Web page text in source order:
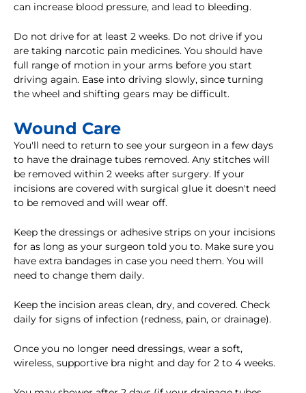
can increase blood pressure, and lead to bleeding.
Do not drive for at least 2 weeks. Do not drive if you
are taking narcotic pain medicines. You should have
full range of motion in your arms before you start
driving again. Ease into driving slowly, since turning
the wheel and shifting gears may be difficult.
Wound Care
You'll need to return to see your surgeon in a few days
to have the drainage tubes removed. Any stitches will
be removed within 2 weeks after surgery. If your
incisions are covered with surgical glue it doesn't need
to be removed and will wear off.
Keep the dressings or adhesive strips on your incisions
for as long as your surgeon told you to. Make sure you
have extra bandages in case you need them. You will
need to change them daily.
Keep the incision areas clean, dry, and covered. Check
daily for signs of infection (redness, pain, or drainage).
Once you no longer need dressings, wear a soft,
wireless, supportive bra night and day for 2 to 4 weeks.